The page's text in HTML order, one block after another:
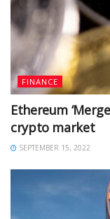
FINANCE
Ethereum
crypto market
SEPTEMBER 15, 2022